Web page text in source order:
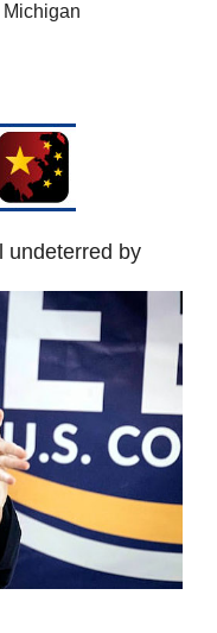
undeterred by